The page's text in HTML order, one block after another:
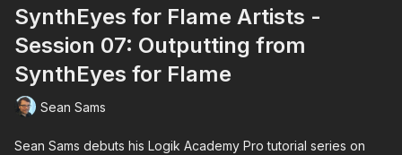
SynthEyes for Flame Artists -
Session 07: Outputting from
SynthEyes for Flame
Sean Sams
Sean Sams debuts his Logik Academy Pro tutorial series on